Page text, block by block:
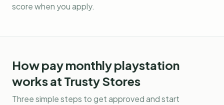
score when you apply.
Howpay monthly playstation
works at Trusty Stores
Three simple steps to get approved and start